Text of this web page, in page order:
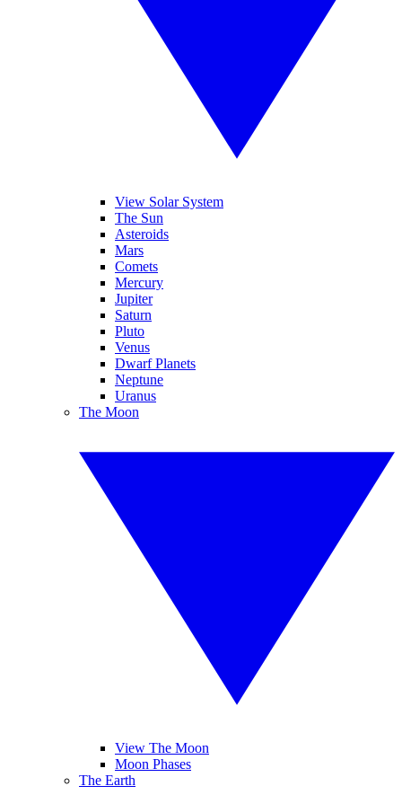
View Solar System
The Sun
Asteroids
Mars
Comets
Mercury
Jupiter
Saturn
Pluto
Venus
Dwarf Planets
Neptune
Uranus
The Moon
View The Moon
Moon Phases
The Earth